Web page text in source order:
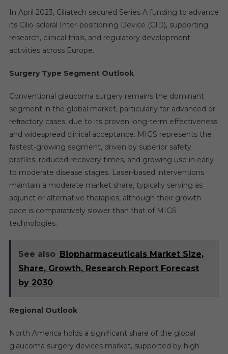
In April 2023, Ciliatech secured Series A funding to advance
its Cilio-scleral Inter-positioning Device (CID), supporting
research, clinical trials, and regulatory development
activities across Europe.
Surgery Type Segment Outlook
Conventional glaucoma surgery remains the dominant
segment in the global market, particularly for advanced or
refractory cases, due to its proven long-term effectiveness
and widespread clinical acceptance. MIGS represents the
fastest-growing segment, driven by superior safety
profiles, reduced recovery times, and growing use in early
to moderate disease stages. Laser-based interventions
maintain a moderate market share, typically serving as
adjunct or alternative therapies, although their growth
pace is comparatively slower than that of MIGS
technologies.
See also Biopharmaceuticals Market Size,
Share, Growth, Research Report Forecast
by 2030
Regional Outlook
North America holds a significant share of the global
glaucoma surgery devices market, supported by high